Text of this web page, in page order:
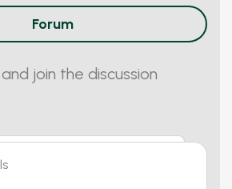
Forum
join the discussion